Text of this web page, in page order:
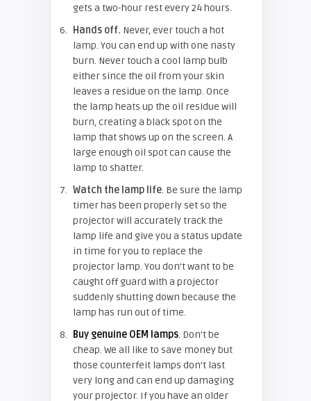
gets a two-hour rest every 24 hours.
Hands off. Never, ever touch a hot
lamp. You can end up with one nasty
burn. Never touch a cool lamp bulb
either since the oil from your skin
leaves a residue on the lamp. Once
the lamp heats up the oil residue will
burn, creating a black spot on the
lamp that shows up on the screen. A
large enough oil spot can cause the
lamp to shatter.
Watch the lamp life. Be sure the lamp
timer has been properly set so the
projector will accurately track the
lamp life and give you a status update
in time for you to replace the
projector lamp. You don’t want to be
caught off guard with a projector
suddenly shutting down because the
lamp has run out of time.
Buy genuine OEM lamps. Don’t be
cheap. We all like to save money but
those counterfeit lamps don’t last
very long and can end up damaging
your projector. If you have an older